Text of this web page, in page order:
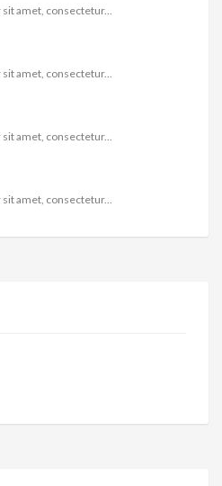
amet, consectetur...
amet, consectetur...
amet, consectetur...
amet, consectetur...